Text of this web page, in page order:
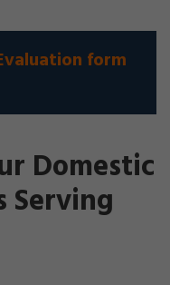
form
Domestic
Serving